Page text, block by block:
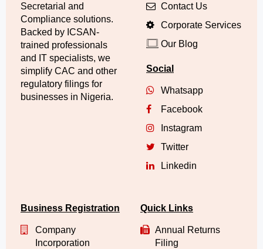
Secretarial and
Compliance solutions.
Backed by ICSAN-
trained professionals
and IT specialists, we
simplify CAC and other
regulatory filings for
businesses in Nigeria.
Contact Us
Corporate Services
Our Blog
Social
Whatsapp
Facebook
Instagram
Twitter
Linkedin
Business Registration
Company
Incorporation
Quick Links
Annual Returns
Filing